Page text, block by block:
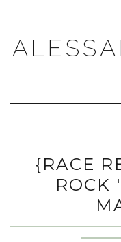
{RACE
ROCK